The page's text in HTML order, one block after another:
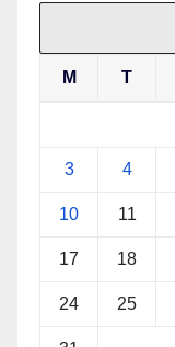
M T
3 4
10 11
17 18
24 25